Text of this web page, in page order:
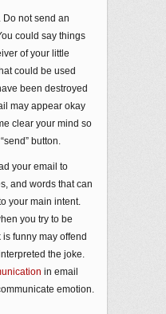
. Do not send an
could say things
of your little
could be used
been destroyed
may appear okay
clear your mind so
button.
your email to
and words that can
your main intent.
you try to be
funny may offend
the joke.
in email
emotion.